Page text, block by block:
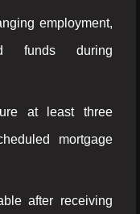
employment,
funds during
at least three
mortgage
after receiving